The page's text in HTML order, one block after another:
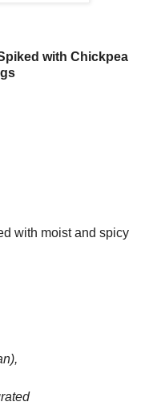
with Chickpea
with moist and spicy